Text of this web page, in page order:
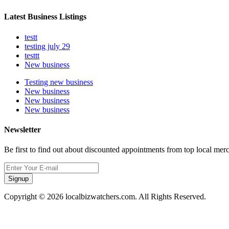
Latest Business Listings
testt
testing july 29
testtt
New business
Testing new business
New business
New business
New business
Newsletter
Be first to find out about discounted appointments from top local
Signup
Copyright © 2026 localbizwatchers.com. All Rights Reserved.